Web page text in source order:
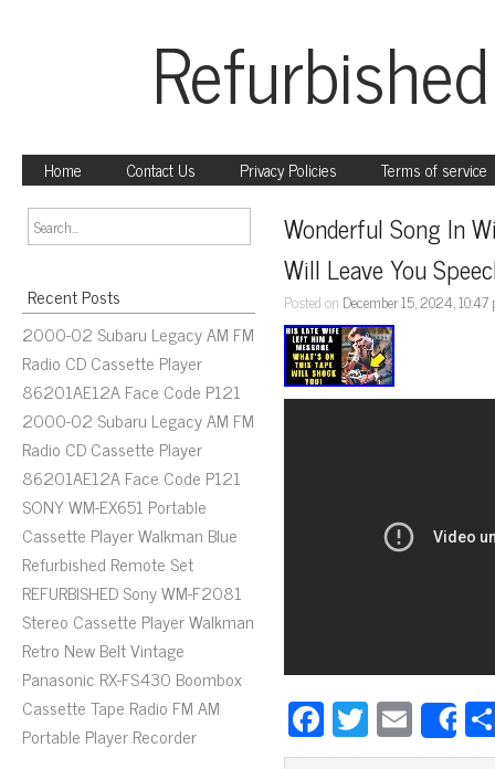
Home Contact Us Privacy Policies Terms of service
Recent Posts
2000-02 Subaru Legacy AM FM
Radio CD Cassette Player
86201AE12A Face Code P121
2000-02 Subaru Legacy AM FM
Radio CD Cassette Player
86201AE12A Face Code P121
SONY WM-EX651 Portable
Cassette Player Walkman Blue
Refurbished Remote Set
REFURBISHED Sony WM-F2081
Stereo Cassette Player Walkman
Retro New Belt Vintage
Panasonic RX-FS430 Boombox
Cassette Tape Radio FM AM
Portable Player Recorder
Wonderful Song In
Will Leave You
Posted on December 15, 2024, 10:47
Fa
ce
T
wi
E
m